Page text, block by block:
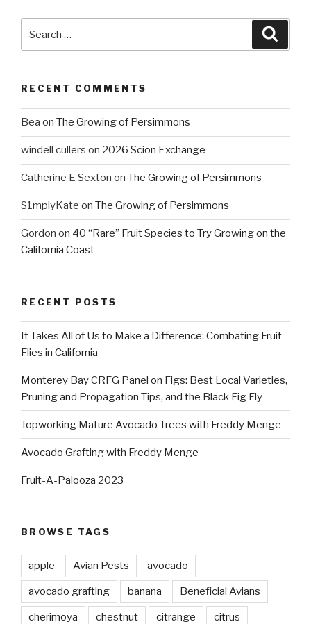
for:
RECENT COMMENTS
Bea on The Growing of Persimmons
windell cullers on 2026 Scion Exchange
Catherine E Sexton on The Growing of Persimmons
S1mplyKate on The Growing of Persimmons
Gordon on 40 “Rare” Fruit Species to Try Growing on the
California Coast
RECENT POSTS
It Takes All of Us to Make a Difference: Combating Fruit
Flies in California
Monterey Bay CRFG Panel on Figs: Best Local Varieties,
Pruning and Propagation Tips, and the Black Fig Fly
Topworking Mature Avocado Trees with Freddy Menge
Avocado Grafting with Freddy Menge
Fruit-A-Palooza 2023
BROWSE TAGS
apple Avian Pests avocado
avocado grafting banana Beneficial Avians
cherimoya chestnut citrange citrus